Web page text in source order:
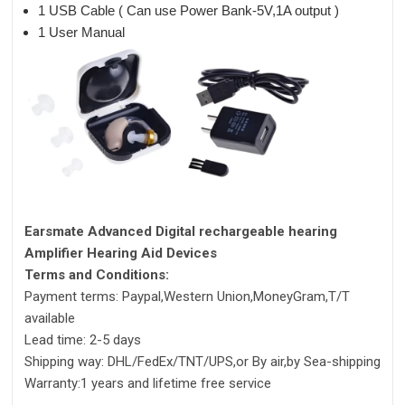
1 USB Cable ( Can use Power Bank-5V,1A output )
1 User Manual
Earsmate Advanced Digital rechargeable hearing
Amplifier Hearing Aid Devices
Terms and Conditions:
Payment terms: Paypal,Western Union,MoneyGram,T/T
available
Lead time: 2-5 days
Shipping way: DHL/FedEx/TNT/UPS,or By air,by Sea-shipping
Warranty:1 years and lifetime free service